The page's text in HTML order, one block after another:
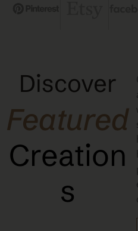
Discover
Featured
Creation
s